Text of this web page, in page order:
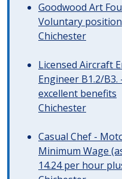
Goodwood Art
Voluntary position
Chichester
Licensed Aircraft
Engineer B1.2/
excellent benefits
Chichester
Casual Chef -
Minimum Wage
14.24 per hour